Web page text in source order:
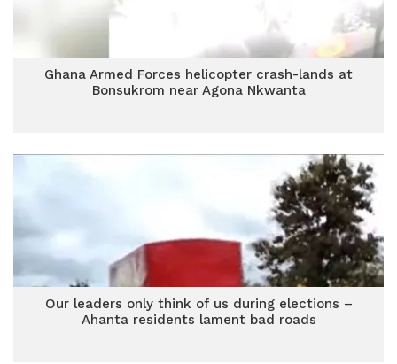
Ghana Armed Forces helicopter crash-lands at
Bonsukrom near Agona Nkwanta
Our leaders only think of us during elections –
Ahanta residents lament bad roads